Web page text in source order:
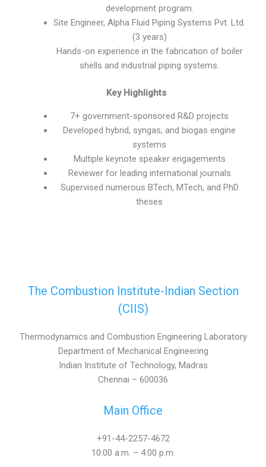
development program.
Site Engineer, Alpha Fluid Piping Systems Pvt. Ltd.
(3 years)
Hands-on experience in the fabrication of boiler
shells and industrial piping systems.
Key Highlights
7+ government-sponsored R&D projects
Developed hybrid, syngas, and biogas engine
systems
Multiple keynote speaker engagements
Reviewer for leading international journals
Supervised numerous BTech, MTech, and PhD
theses
The Combustion Institute-Indian Section
(CIIS)
Thermodynamics and Combustion Engineering Laboratory
Department of Mechanical Engineering
Indian Institute of Technology, Madras
Chennai – 600036
Main Office
+91-44-2257-4672
10:00 a.m. – 4:00 p.m.